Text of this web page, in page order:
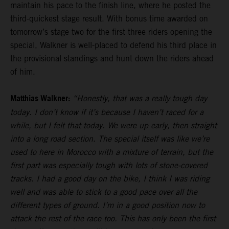
maintain his pace to the finish line, where he posted the
third-quickest stage result. With bonus time awarded on
tomorrow’s stage two for the first three riders opening the
special, Walkner is well-placed to defend his third place in
the provisional standings and hunt down the riders ahead
of him.
Matthias Walkner: “Honestly, that was a really tough day
today. I don’t know if it’s because I haven’t raced for a
while, but I felt that today. We were up early, then straight
into a long road section. The special itself was like we’re
used to here in Morocco with a mixture of terrain, but the
first part was especially tough with lots of stone-covered
tracks. I had a good day on the bike, I think I was riding
well and was able to stick to a good pace over all the
different types of ground. I’m in a good position now to
attack the rest of the race too. This has only been the first